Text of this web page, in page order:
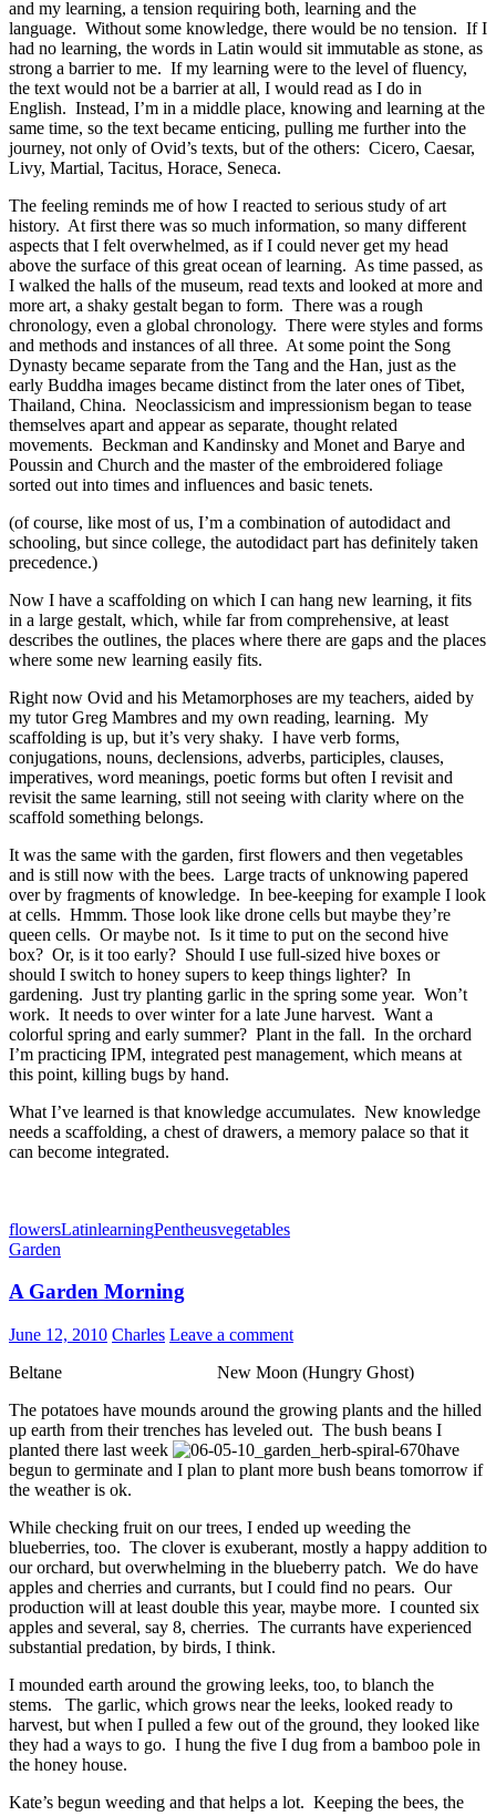
and my learning, a tension requiring both, learning and the
language. Without some knowledge, there would be no tension. If I
had no learning, the words in Latin would sit immutable as stone, as
strong a barrier to me. If my learning were to the level of fluency,
the text would not be a barrier at all, I would read as I do in
English. Instead, I’m in a middle place, knowing and learning at the
same time, so the text became enticing, pulling me further into the
journey, not only of Ovid’s texts, but of the others: Cicero, Caesar,
Livy, Martial, Tacitus, Horace, Seneca.
The feeling reminds me of how I reacted to serious study of art
history. At first there was so much information, so many different
aspects that I felt overwhelmed, as if I could never get my head
above the surface of this great ocean of learning. As time passed, as
I walked the halls of the museum, read texts and looked at more and
more art, a shaky gestalt began to form. There was a rough
chronology, even a global chronology. There were styles and forms
and methods and instances of all three. At some point the Song
Dynasty became separate from the Tang and the Han, just as the
early Buddha images became distinct from the later ones of Tibet,
Thailand, China. Neoclassicism and impressionism began to tease
themselves apart and appear as separate, thought related
movements. Beckman and Kandinsky and Monet and Barye and
Poussin and Church and the master of the embroidered foliage
sorted out into times and influences and basic tenets.
(of course, like most of us, I’m a combination of autodidact and
schooling, but since college, the autodidact part has definitely taken
precedence.)
Now I have a scaffolding on which I can hang new learning, it fits
in a large gestalt, which, while far from comprehensive, at least
describes the outlines, the places where there are gaps and the places
where some new learning easily fits.
Right now Ovid and his Metamorphoses are my teachers, aided by
my tutor Greg Mambres and my own reading, learning. My
scaffolding is up, but it’s very shaky. I have verb forms,
conjugations, nouns, declensions, adverbs, participles, clauses,
imperatives, word meanings, poetic forms but often I revisit and
revisit the same learning, still not seeing with clarity where on the
scaffold something belongs.
It was the same with the garden, first flowers and then vegetables
and is still now with the bees. Large tracts of unknowing papered
over by fragments of knowledge. In bee-keeping for example I look
at cells. Hmmm. Those look like drone cells but maybe they’re
queen cells. Or maybe not. Is it time to put on the second hive
box? Or, is it too early? Should I use full-sized hive boxes or
should I switch to honey supers to keep things lighter? In
gardening. Just try planting garlic in the spring some year. Won’t
work. It needs to over winter for a late June harvest. Want a
colorful spring and early summer? Plant in the fall. In the orchard
I’m practicing IPM, integrated pest management, which means at
this point, killing bugs by hand.
What I’ve learned is that knowledge accumulates. New knowledge
needs a scaffolding, a chest of drawers, a memory palace so that it
can become integrated.
flowersLatinlearningPentheusvegetables
Garden
A Garden Morning
June 12, 2010 Charles Leave a comment
Beltane New Moon (Hungry Ghost)
The potatoes have mounds around the growing plants and the hilled
up earth from their trenches has leveled out. The bush beans I
planted there last week
have
begun to germinate and I plan to plant more bush beans tomorrow if
the weather is ok.
While checking fruit on our trees, I ended up weeding the
blueberries, too. The clover is exuberant, mostly a happy addition to
our orchard, but overwhelming in the blueberry patch. We do have
apples and cherries and currants, but I could find no pears. Our
production will at least double this year, maybe more. I counted six
apples and several, say 8, cherries. The currants have experienced
substantial predation, by birds, I think.
I mounded earth around the growing leeks, too, to blanch the
stems. The garlic, which grows near the leeks, looked ready to
harvest, but when I pulled a few out of the ground, they looked like
they had a ways to go. I hung the five I dug from a bamboo pole in
the honey house.
Kate’s begun weeding and that helps a lot. Keeping the bees, the